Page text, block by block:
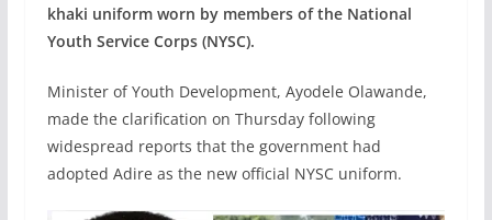
khaki uniform worn by members of the National
Youth Service Corps (NYSC).
Minister of Youth Development, Ayodele Olawande,
made the clarification on Thursday following
widespread reports that the government had
adopted Adire as the new official NYSC uniform.